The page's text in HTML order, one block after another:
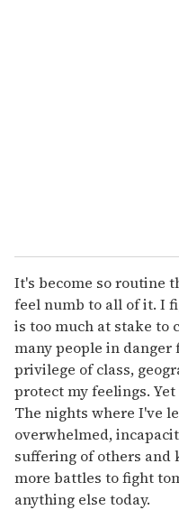
It's become so routine
feel numb to all of it. I
is too much at stake to
many people in danger
privilege of class,
protect my feelings.
The nights where I've
overwhelmed,
suffering of others and
more battles to fight
anything else today.